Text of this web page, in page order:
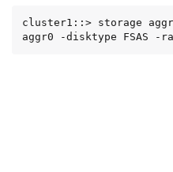
cluster1::> storage
aggr0 -disktype FSAS -